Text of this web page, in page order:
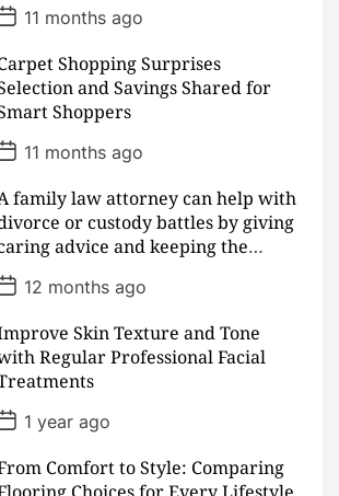
11 months ago
Shopping Surprises
and Savings Shared for
Shoppers
11 months ago
family law attorney can help with
or custody battles by giving
advice and keeping the
peace
12 months ago
Skin Texture and Tone
Regular Professional Facial
1 year ago
Comfort to Style: Comparing